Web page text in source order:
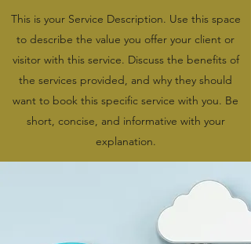
This is your Service Description. Use this space
to describe the value you offer your client or
visitor with this service. Discuss the benefits of
the services provided, and why they should
want to book this specific service with you. Be
short, concise, and informative with your
explanation.